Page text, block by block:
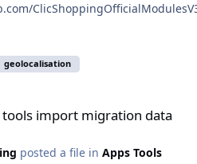
Community add on : https://github.com/ClicShoppingV3Community trademark License
geolocalisation
tools import migration data
posted a file in Apps Tools